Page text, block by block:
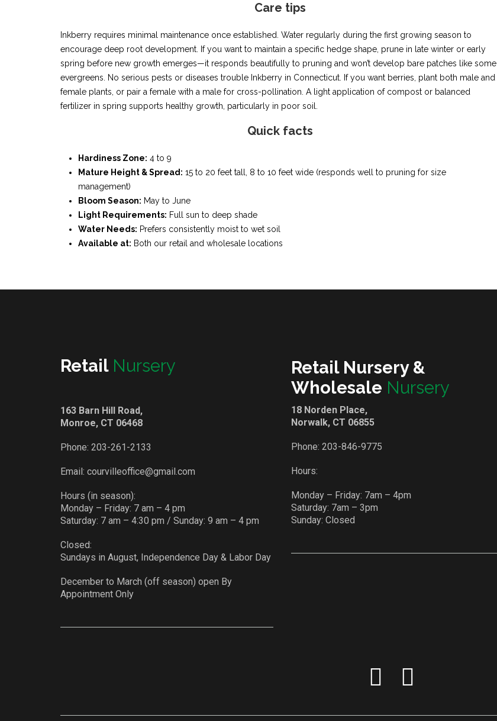
Care tips
Inkberry requires minimal maintenance once established. Water regularly during the first growing season to
encourage deep root development. If you want to maintain a specific hedge shape, prune in late winter or early
spring before new growth emerges—it responds beautifully to pruning and won’t develop bare patches like some
evergreens. No serious pests or diseases trouble Inkberry in Connecticut. If you want berries, plant both male and
female plants, or pair a female with a male for cross-pollination. A light application of compost or balanced
fertilizer in spring supports healthy growth, particularly in poor soil.
Quick facts
Hardiness Zone: 4 to 9
Mature Height & Spread: 15 to 20 feet tall, 8 to 10 feet wide (responds well to pruning for size
management)
Bloom Season: May to June
Light Requirements: Full sun to deep shade
Water Needs: Prefers consistently moist to wet soil
Available at: Both our retail and wholesale locations
Retail Nursery
163 Barn Hill Road,
Monroe, CT 06468
Phone: 203-261-2133
Email: courvilleoffice@gmail.com
Hours (in season):
Monday – Friday: 7 am – 4 pm
Saturday: 7 am – 4:30 pm / Sunday: 9 am – 4 pm
Closed:
Sundays in August, Independence Day & Labor Day
December to March (off season) open By
Appointment Only
Retail Nursery &
Wholesale Nursery
18 Norden Place,
Norwalk, CT 06855
Phone: 203-846-9775
Hours:
Monday – Friday: 7am – 4pm
Saturday: 7am – 3pm
Sunday: Closed